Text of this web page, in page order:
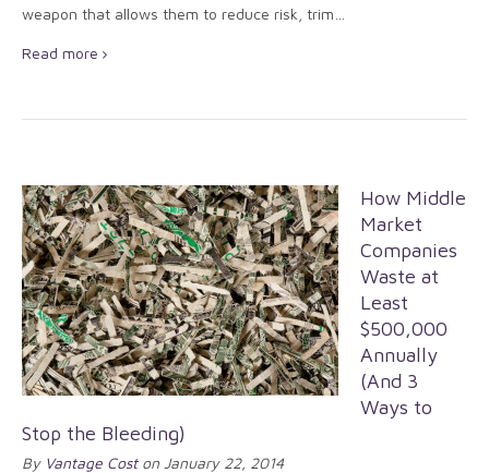
weapon that allows them to reduce risk, trim…
Read more
How Middle
Market
Companies
Waste at
Least
$500,000
Annually
(And 3
Ways to
Stop the Bleeding)
By Vantage Coston January 22, 2014